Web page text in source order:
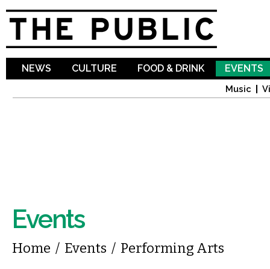
NEWS CULTURE FOOD & DRINK EVENTS
Music
Events
You are here
Home / Events / Performing Arts